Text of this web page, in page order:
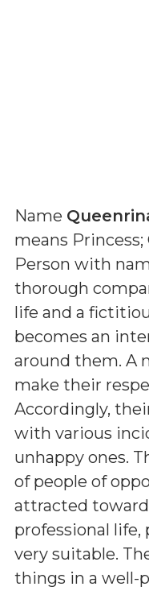
Name
means Princess;
Person with
thorough
life and a
becomes an
around them. A
make their
Accordingly,
with various
unhappy ones.
of people of
attracted
professional life,
very suitable.
things in a well-